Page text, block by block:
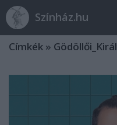
Színház.hu
Címkék »